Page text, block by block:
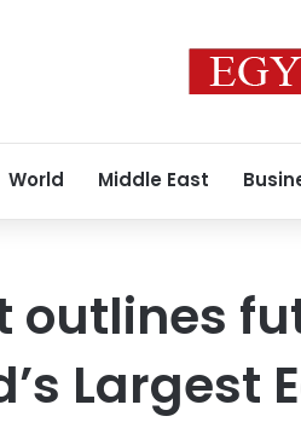
World Middle East
outlines
Largest